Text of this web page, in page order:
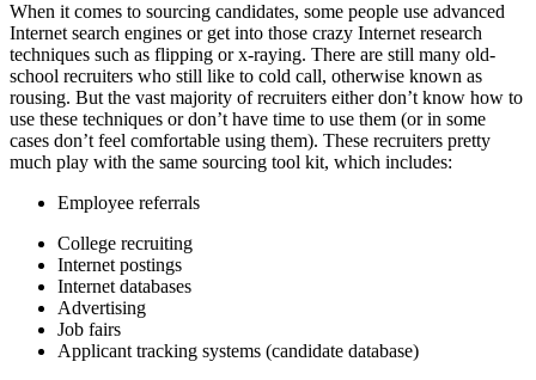
When it comes to sourcing candidates, some people use advanced
Internet search engines or get into those crazy Internet research
techniques such as flipping or x-raying. There are still many old-
school recruiters who still like to cold call, otherwise known as
rousing. But the vast majority of recruiters either don’t know how to
use these techniques or don’t have time to use them (or in some
cases don’t feel comfortable using them). These recruiters pretty
much play with the same sourcing tool kit, which includes:
Employee referrals
College recruiting
Internet postings
Internet databases
Advertising
Job fairs
Applicant tracking systems (candidate database)